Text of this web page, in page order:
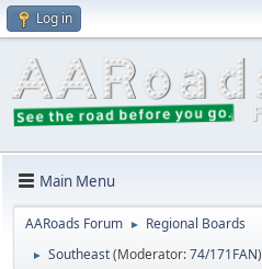
Log in
Main Menu
AARoads Forum ► Regional Boards
► Southeast(Moderator:74/171FAN)